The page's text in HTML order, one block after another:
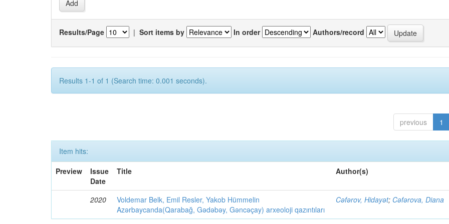
Results/Page | Sort items by In order Authors/record
Results 1-1 of 1 (Search time: 0.001 seconds).
previous 1
Item hits:
Preview
Issue
Date
Title Author(s)
2020
Voldemar Belk, Emil Resler, Yakob Hümmelin
Azərbaycanda(Qarabağ, Gədəbəy, Gəncəçay) arxeoloji qazıntıları
Cəfərov, Hidayət; Cəfərova, Diana